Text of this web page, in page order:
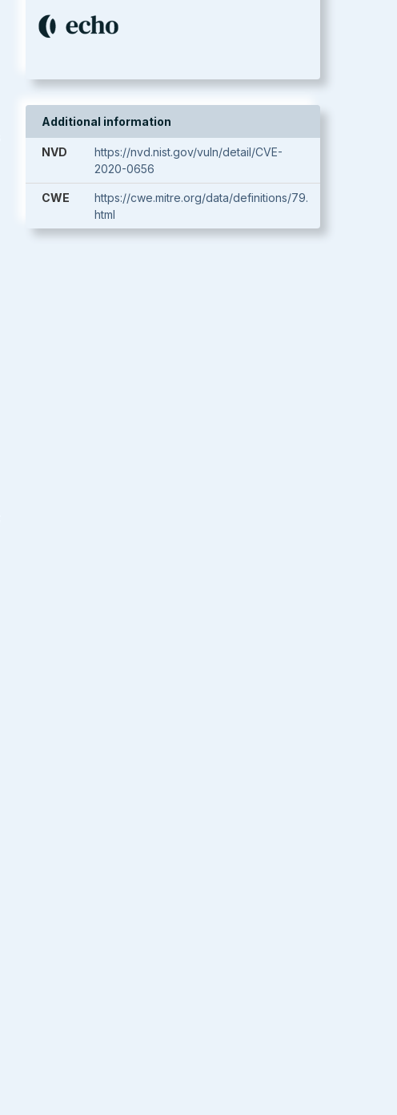
Additional information
NVD
https://nvd.nist.gov/vuln/detail/CVE-
2020-0656
CWE
https://cwe.mitre.org/data/definitions/79.
html